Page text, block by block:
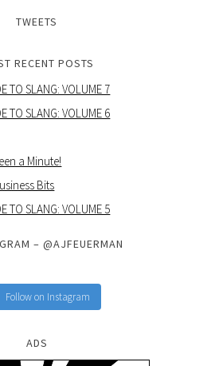
TWEETS
RECENT POSTS
TO SLANG: VOLUME 7
TO SLANG: VOLUME 6
a Minute!
Bits
TO SLANG: VOLUME 5
– @AJFEUERMAN
Follow on Instagram
ADS